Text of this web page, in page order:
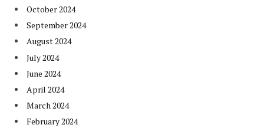
October 2024
September 2024
August 2024
July 2024
June 2024
April 2024
March 2024
February 2024